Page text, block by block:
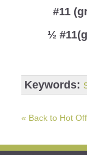
#11
½
Keywords:
« Back to Hot